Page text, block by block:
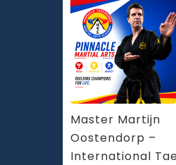
Master Martijn
Oostendorp –
International